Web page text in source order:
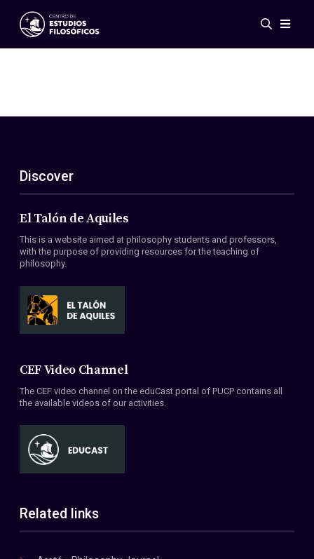
Events
ES
EN
About Us
Members
Conventions
Discover
El Talón de Aquiles
This is a website aimed at philosophy students and professors,
with the purpose of providing resources for the teaching of
philosophy.
CEF Video Channel
The CEF video channel on the eduCast portal of PUCP contains all
the available videos of our activities.
Related links